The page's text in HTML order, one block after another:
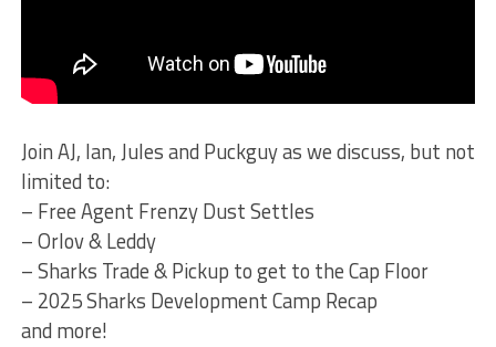
Join AJ, Ian, Jules and Puckguy as we discuss, but not
limited to:
– Free Agent Frenzy Dust Settles
– Orlov & Leddy
– Sharks Trade & Pickup to get to the Cap Floor
– 2025 Sharks Development Camp Recap
and more!